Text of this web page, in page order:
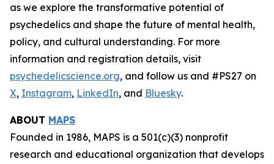
as we explore the transformative potential of
psychedelics and shape the future of mental health,
policy, and cultural understanding. For more
information and registration details, visit
psychedelicscience.org, and follow us and #PS27 on
X, Instagram, LinkedIn, and Bluesky.
ABOUT MAPS
Founded in 1986, MAPS is a 501(c)(3) nonprofit
research and educational organization that develops